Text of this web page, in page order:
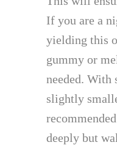
If you are a
yielding this
gummy or
needed. With
slightly
deeply but